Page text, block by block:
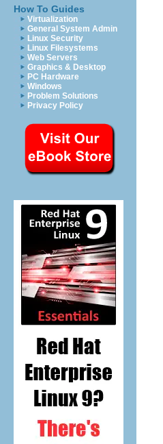
How To Guides
Virtualization
General System Admin
Linux Security
Linux Filesystems
Web Servers
Graphics & Desktop
PC Hardware
Windows
Problem Solutions
Privacy Policy